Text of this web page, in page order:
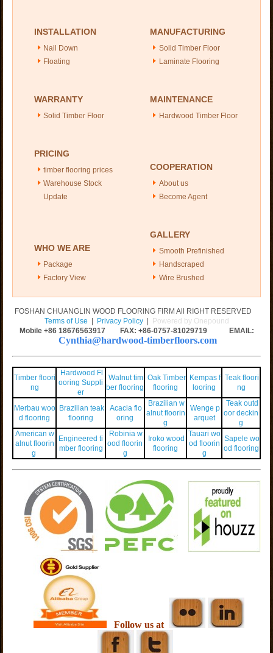
INSTALLATION
Nail Down
Floating
MANUFACTURING
Solid Timber Floor
Laminate Flooring
WARRANTY
Solid Timber Floor
MAINTENANCE
Hardwood Timber Floor
PRICING
timber flooring prices
Warehouse Stock
Update
COOPERATION
About us
Become Agent
WHO WE ARE
Package
Factory View
GALLERY
Smooth Prefinished
Handscraped
Wire Brushed
FOSHAN CHUANGLIN WOOD FLOORING FIRM All RIGHT RESERVED
Terms of Use | Privacy Policy| Powered by Onepound
Mobile +86 18676563917 FAX: +86-0757-81029719 EMAIL:
Cynthia@hardwood-timberfloors.com
Timber floori
ng
Hardwood Fl
ooring Suppli
er
Walnut tim
ber flooring
Oak Timber
flooring
Kempas f
looring
Teak floori
ng
Merbau woo
d flooring
Brazilian teak
flooring
Acacia flo
oring
Brazilian w
alnut floorin
g
Wenge p
arquet
Teak outd
oor deckin
g
American w
alnut floorin
g
Engineered ti
mber flooring
Robinia w
ood floorin
g
Iroko wood
flooring
Tauari wo
od floorin
g
Sapele wo
od flooring
Follow us at